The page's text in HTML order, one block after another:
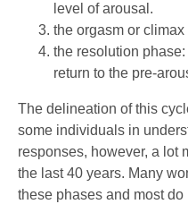
level of arousal.
the orgasm or climax
the resolution phase:
return to the pre-
The delineation of this
some individuals in
responses, however, a lot
the last 40 years. Many
these phases and most